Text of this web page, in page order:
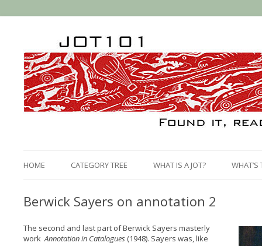
HOME CATEGORY TREE WHAT IS A JOT? WHAT’S
Berwick Sayers on annotation 2
The second and last part of Berwick Sayers masterly
workAnnotation in Catalogues(1948). Sayers was, like